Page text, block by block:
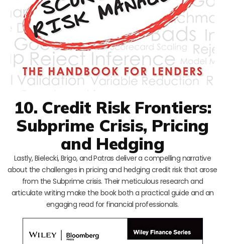
10. Credit Risk Frontiers:
Subprime Crisis, Pricing
and Hedging
Lastly, Bielecki, Brigo, and Patras deliver a compelling narrative
about the challenges in pricing and hedging credit risk that arose
from the Subprime crisis. Their meticulous research and
articulate writing make the book both a practical guide and an
engaging read for financial professionals.